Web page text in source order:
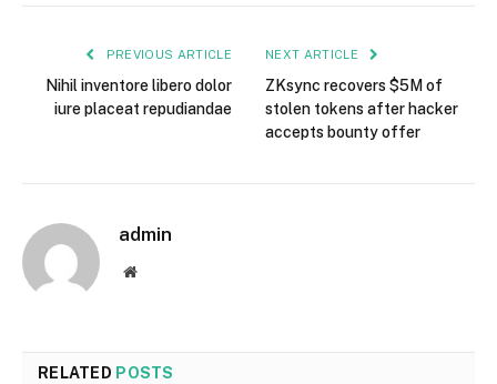
PREVIOUS ARTICLE
Nihil inventore libero dolor
iure placeat repudiandae
NEXT ARTICLE
ZKsync recovers $5M of
stolen tokens after hacker
accepts bounty offer
admin
Website
RELATED POSTS